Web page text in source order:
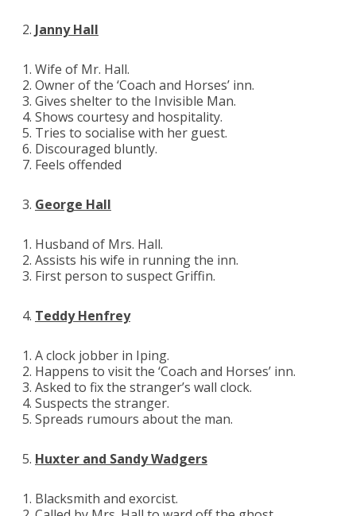
Janny Hall
Wife of Mr. Hall.
Owner of the ‘Coach and Horses’ inn.
Gives shelter to the Invisible Man.
Shows courtesy and hospitality.
Tries to socialise with her guest.
Discouraged bluntly.
Feels offended
George Hall
Husband of Mrs. Hall.
Assists his wife in running the inn.
First person to suspect Griffin.
Teddy Henfrey
A clock jobber in Iping.
Happens to visit the ‘Coach and Horses’ inn.
Asked to fix the stranger’s wall clock.
Suspects the stranger.
Spreads rumours about the man.
Huxter and Sandy Wadgers
Blacksmith and exorcist.